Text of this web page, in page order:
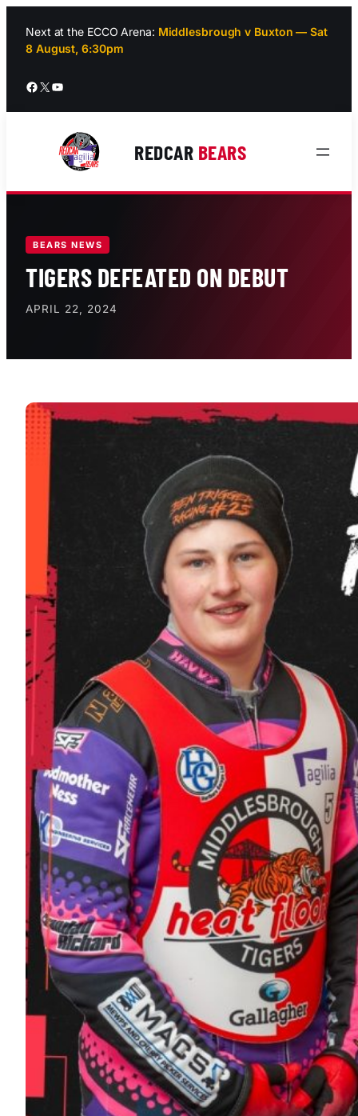
content
Next at the ECCO Arena: Middlesbrough v Buxton — Sat
8 August, 6:30pm
Facebook
X YouTube
REDCAR BEARS
BEARS NEWS
TIGERS DEFEATED ON DEBUT
APRIL 22, 2024